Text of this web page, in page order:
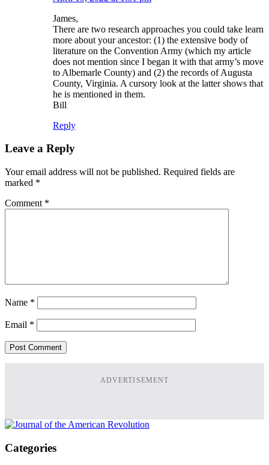
James,
There are two research approaches you could take learn
more about your ancestor: (1) the extensive body of
literature on the Convention Army (which my article
does not mention since I began it with that army’s move
to Albemarle County) and (2) the records of Augusta
County, Virginia. A cursory look at the latter shows that
he is mentioned in them.
Bill
Reply
Leave a Reply
Your email address will not be published. Required fields are
marked *
Comment *
Name *
Email *
ADVERTISEMENT
Categories